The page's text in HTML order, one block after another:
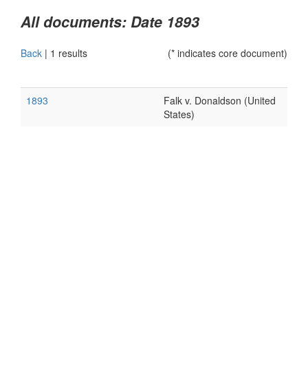
All documents: Date 1893
Back | 1 results (* indicates core document)
1893
Falk v. Donaldson (United
States)